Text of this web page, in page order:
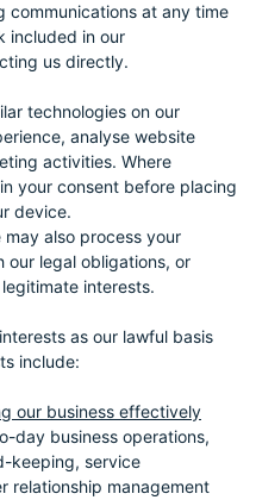
communications at any time
included in our
us directly.
technologies on our
analyse website
activities. Where
your consent before placing
device.
also process your
our legal obligations, or
interests.
as our lawful basis
include:
our business effectively
day business operations,
keeping, service
relationship management